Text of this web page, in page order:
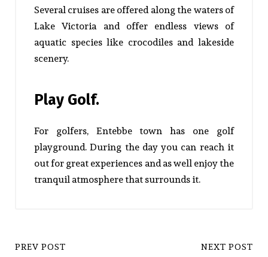
Several cruises are offered along the waters of
Lake Victoria and offer endless views of
aquatic species like crocodiles and lakeside
scenery.
Play Golf.
For golfers, Entebbe town has one golf
playground. During the day you can reach it
out for great experiences and as well enjoy the
tranquil atmosphere that surrounds it.
PREV POST NEXT POST